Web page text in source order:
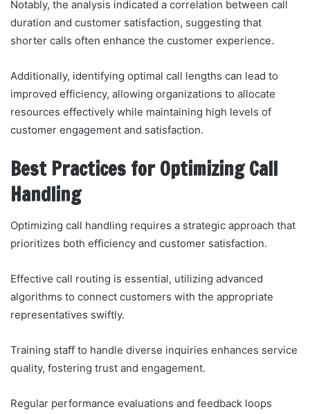
Notably, the analysis indicated a correlation between call
duration and customer satisfaction, suggesting that
shorter calls often enhance the customer experience.
Additionally, identifying optimal call lengths can lead to
improved efficiency, allowing organizations to allocate
resources effectively while maintaining high levels of
customer engagement and satisfaction.
Best Practices for Optimizing Call
Handling
Optimizing call handling requires a strategic approach that
prioritizes both efficiency and customer satisfaction.
Effective call routing is essential, utilizing advanced
algorithms to connect customers with the appropriate
representatives swiftly.
Training staff to handle diverse inquiries enhances service
quality, fostering trust and engagement.
Regular performance evaluations and feedback loops